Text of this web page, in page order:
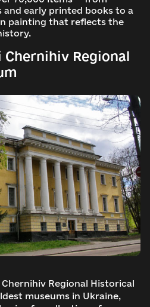
early printed books to a
painting that reflects the
Chernihiv Regional
Chernihiv Regional Historical
museums in Ukraine,